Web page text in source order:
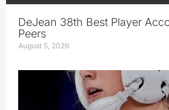
DeJean 38th Best Player
Peers
August 5, 2026